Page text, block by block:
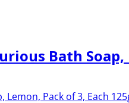
Bath Soap,